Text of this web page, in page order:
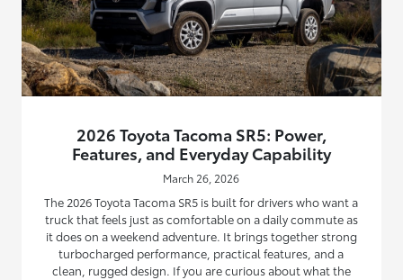
2026 Toyota Tacoma SR5: Power,
Features, and Everyday Capability
March 26, 2026
The 2026 Toyota Tacoma SR5 is built for drivers who want a
truck that feels just as comfortable on a daily commute as
it does on a weekend adventure. It brings together strong
turbocharged performance, practical features, and a
clean, rugged design. If you are curious about what the